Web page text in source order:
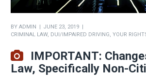
BYADMIN
JUNE 23, 2019
CRIMINAL LAW, DUI/IMPAIRED DRIVING,YOUR
IMPORTANT:
Law, Specifically Non-